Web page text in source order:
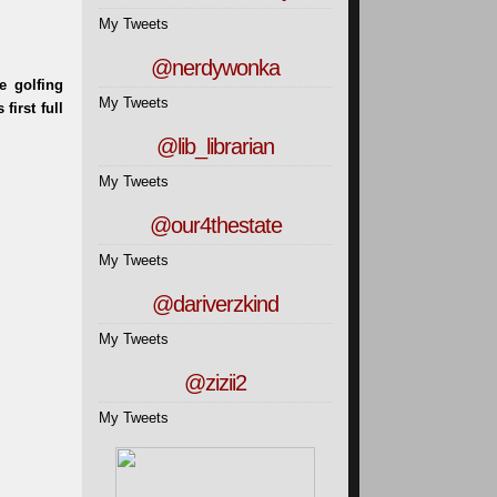
My Tweets
@nerdywonka
My Tweets
@lib_librarian
My Tweets
@our4thestate
My Tweets
@dariverzkind
My Tweets
@zizii2
My Tweets